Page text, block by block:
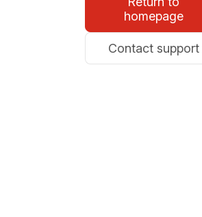
homepage
Contact support